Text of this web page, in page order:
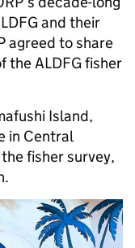
and their
agreed to share
the ALDFG fisher
Island,
in Central
fisher survey,